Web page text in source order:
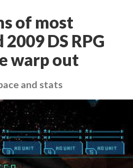
of most
DS RPG
warp out
and stats